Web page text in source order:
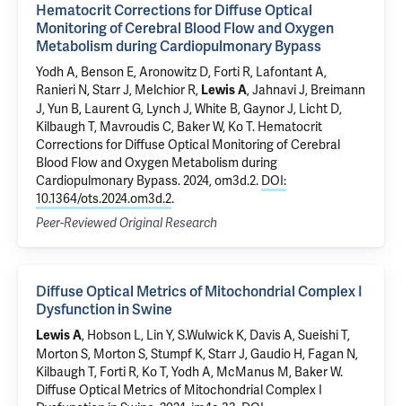
Hematocrit Corrections for Diffuse Optical
Monitoring of Cerebral Blood Flow and Oxygen
Metabolism during Cardiopulmonary Bypass
Yodh A, Benson E, Aronowitz D, Forti R, Lafontant A,
Ranieri N, Starr J, Melchior R, Lewis A, Jahnavi J, Breimann
J, Yun B, Laurent G, Lynch J, White B, Gaynor J, Licht D,
Kilbaugh T, Mavroudis C, Baker W, Ko T. Hematocrit
Corrections for Diffuse Optical Monitoring of Cerebral
Blood Flow and Oxygen Metabolism during
Cardiopulmonary Bypass. 2024, om3d.2. DOI:
10.1364/ots.2024.om3d.2.
Peer-Reviewed Original Research
Diffuse Optical Metrics of Mitochondrial Complex I
Dysfunction in Swine
Lewis A, Hobson L, Lin Y, S.Wulwick K, Davis A, Sueishi T,
Morton S, Morton S, Stumpf K, Starr J, Gaudio H, Fagan N,
Kilbaugh T, Forti R, Ko T, Yodh A, McManus M, Baker W.
Diffuse Optical Metrics of Mitochondrial Complex I